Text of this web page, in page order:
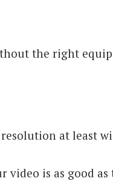
the right
at least
is as good as